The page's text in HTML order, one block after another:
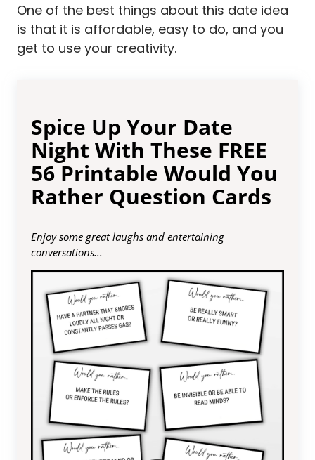
One of the best things about this date idea
is that it is affordable, easy to do, and you
get to use your creativity.
Spice Up Your Date
Night With These FREE
56 Printable Would You
Rather Question Cards
Enjoy some great laughs and entertaining
conversations...